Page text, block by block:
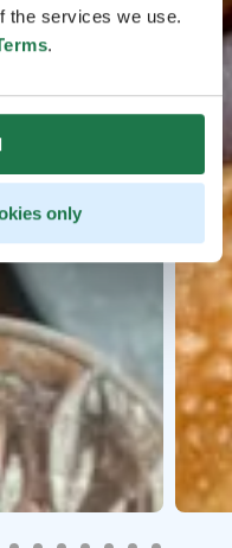
the services we use.
.
only